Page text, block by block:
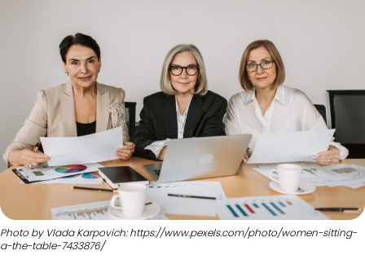
Photo by Vlada Karpovich: https://www.pexels.com/photo/women-sitting-
a-the-table-7433876/